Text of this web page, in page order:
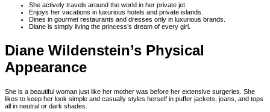
She actively travels around the world in her private jet.
Enjoys her vacations in luxurious hotels and private islands.
Dines in gourmet restaurants and dresses only in luxurious brands.
Diane is simply living the princess’s dream of every girl.
Diane Wildenstein’s Physical
Appearance
She is a beautiful woman just like her mother was before her extensive surgeries. She
likes to keep her look simple and casually styles herself in puffer jackets, jeans, and tops
all in neutral or dark shades.